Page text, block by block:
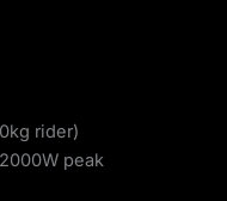
rider)
peak